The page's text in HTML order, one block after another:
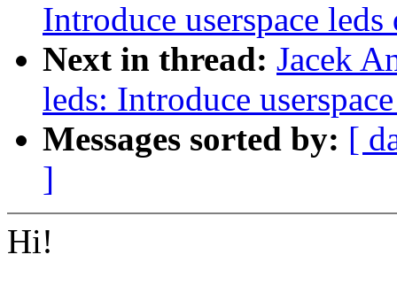
Introduce userspace
Next in thread: Jacek
leds: Introduce
Messages sorted by: [
]
Hi!